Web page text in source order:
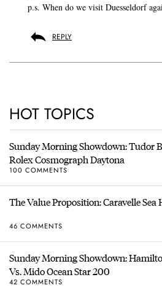
p.s. When do we visit Duesseldorf
REPLY
HOT TOPICS
Sunday Morning Showdown: Tudor
Rolex Cosmograph Daytona
100 COMMENTS
The Value Proposition: Caravelle
46 COMMENTS
Sunday Morning Showdown:
Vs. Mido Ocean Star 200
42 COMMENTS